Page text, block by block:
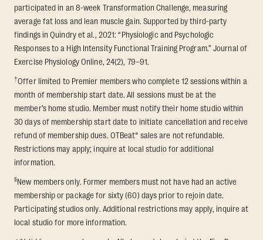
participated in an 8-week Transformation Challenge, measuring
average fat loss and lean muscle gain. Supported by third-party
findings in Quindry et al., 2021: “Physiologic and Psychologic
Responses to a High Intensity Functional Training Program.” Journal of
Exercise Physiology Online, 24(2), 79–91.
†Offer limited to Premier members who complete 12 sessions within a
month of membership start date. All sessions must be at the
member’s home studio. Member must notify their home studio within
30 days of membership start date to initiate cancellation and receive
refund of membership dues. OTBeat® sales are not refundable.
Restrictions may apply; inquire at local studio for additional
information.
§New members only. Former members must not have had an active
membership or package for sixty (60) days prior to rejoin date.
Participating studios only. Additional restrictions may apply, inquire at
local studio for more information.